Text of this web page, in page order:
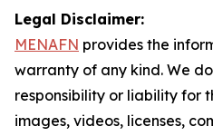
Legal Disclaimer:
MENAFN provides the
warranty of any kind. We
responsibility or liability for
images, videos, licenses,